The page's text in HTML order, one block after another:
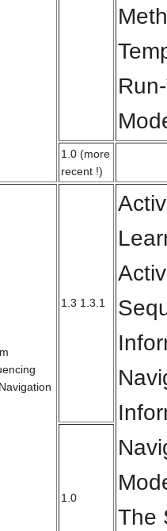
1.0 (more
recent !)
1.3 1.3.1
The
1.0